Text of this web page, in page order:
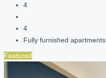
4
4
Fully furnished apartments
Featured